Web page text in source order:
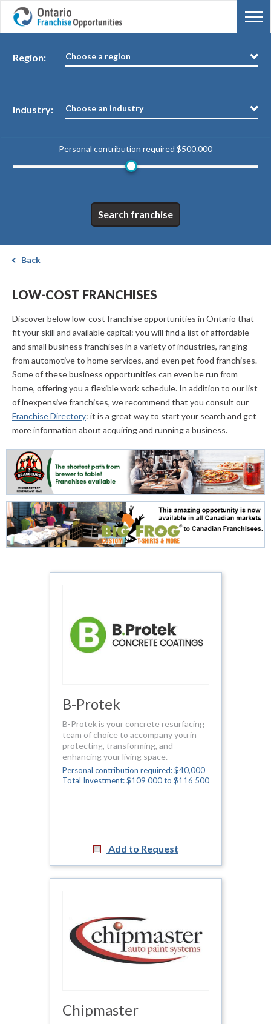
Region: Choose a region
Industry: Choose an industry
Personal contribution required $500.000
Search franchise
Back
LOW-COST FRANCHISES
Discover below low-cost franchise opportunities in Ontario that
fit your skill and available capital: you will find a list of affordable
and small business franchises in a variety of industries, ranging
from automotive to home services, and even pet food franchises.
Some of these business opportunities can even be run from
home, offering you a flexible work schedule. In addition to our list
of inexpensive franchises, we recommend that you consult our
Franchise Directory: it is a great way to start your search and get
more information about acquiring and running a business.
B-Protek
B-Protek is your concrete resurfacing
team of choice to accompany you in
protecting, transforming, and
enhancing your living space.
Personal contribution required: $40,000
Total Investment: $109 000 to $116 500
Add to Request
Chipmaster